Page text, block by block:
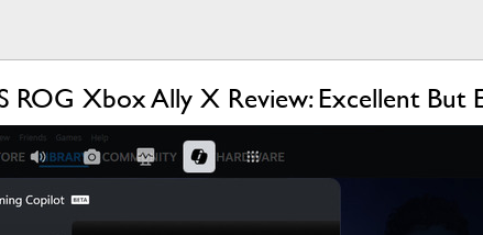
ROG Xbox Ally X Review: Excellent But